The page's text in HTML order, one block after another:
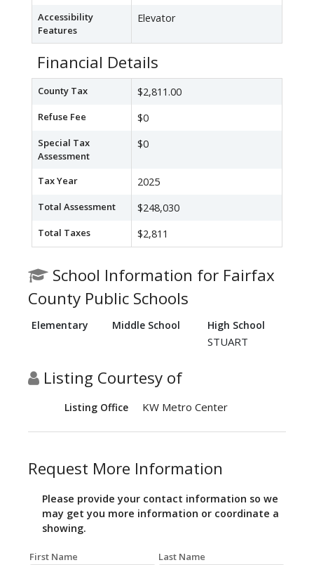
Accessibility
Features
Elevator
Financial Details
County Tax $2,811.00
Refuse Fee $0
Special Tax
Assessment
$0
Tax Year 2025
Total Assessment $248,030
Total Taxes $2,811
School Information for Fairfax
County Public Schools
Elementary Middle School High School
STUART
Listing Courtesy of
Listing Office KW Metro Center
Request More Information
Please provide your contact information so we
may get you more information or coordinate a
showing.
First Name Last Name